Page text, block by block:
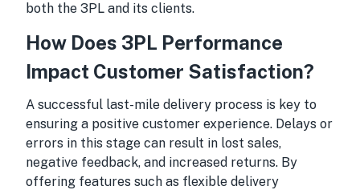
both the 3PL and its clients.
How Does 3PL Performance
Impact Customer Satisfaction?
A successful last-mile delivery process is key to
ensuring a positive customer experience. Delays or
errors in this stage can result in lost sales,
negative feedback, and increased returns. By
offering features such as flexible delivery